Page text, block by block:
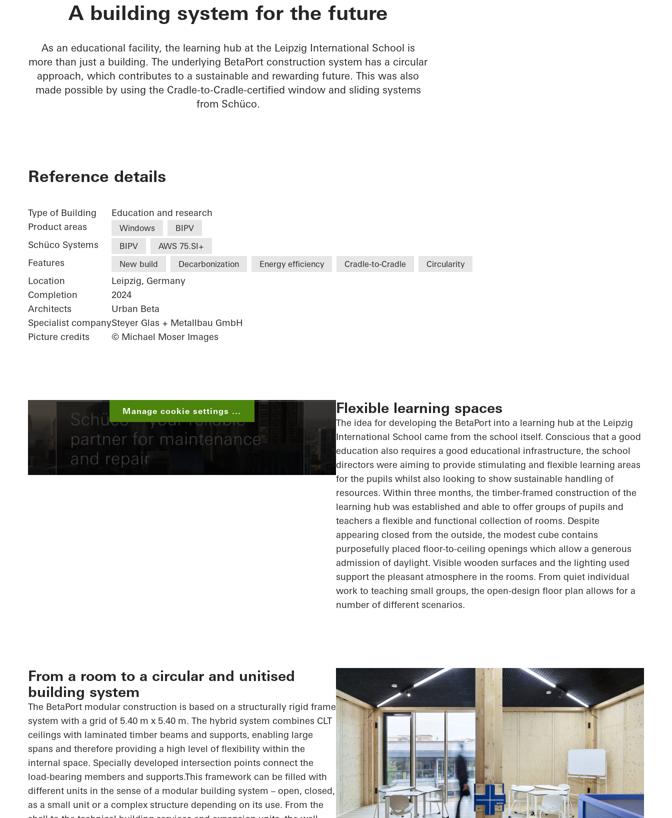
BetaPort
A building system for the future
As an educational facility, the learning hub at the Leipzig International School is
more than just a building. The underlying BetaPort construction system has a circular
approach, which contributes to a sustainable and rewarding future. This was also
made possible by using the Cradle-to-Cradle-certified window and sliding systems
from Schüco.
Reference details
Type of Building
Education and research
Product areas
Windows BIPV
Schüco Systems BIPV AWS 75.SI+
Features New build Decarbonization Energy efficiency Cradle-to-Cradle Circularity
Location
Leipzig, Germany
Completion
2024
Architects
Urban Beta
Specialist companySteyer Glas + Metallbau GmbH
Picture credits
© Michael Moser Images
Manage cookie settings ... Flexible learning spaces
The idea for developing the BetaPort into a learning hub at the Leipzig
International School came from the school itself. Conscious that a good
education also requires a good educational infrastructure, the school
directors were aiming to provide stimulating and flexible learning areas
for the pupils whilst also looking to show sustainable handling of
resources. Within three months, the timber-framed construction of the
learning hub was established and able to offer groups of pupils and
teachers a flexible and functional collection of rooms. Despite
appearing closed from the outside, the modest cube contains
purposefully placed floor-to-ceiling openings which allow a generous
admission of daylight. Visible wooden surfaces and the lighting used
support the pleasant atmosphere in the rooms. From quiet individual
work to teaching small groups, the open-design floor plan allows for a
number of different scenarios.
From a room to a circular and unitised
building system
The BetaPort modular construction is based on a structurally rigid frame
system with a grid of 5.40 m x 5.40 m. The hybrid system combines CLT
ceilings with laminated timber beams and supports, enabling large
spans and therefore providing a high level of flexibility within the
internal space. Specially developed intersection points connect the
load-bearing members and supports.This framework can be filled with
different units in the sense of a modular building system – open, closed,
as a small unit or a complex structure depending on its use. From the